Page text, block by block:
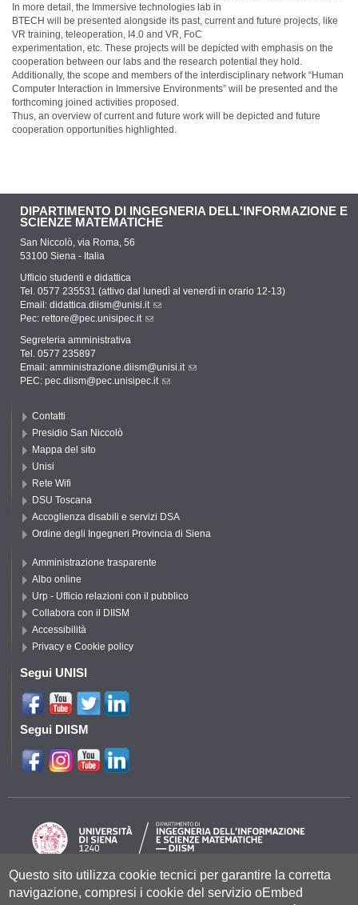
In more detail, the Immersive technologies lab in
BTECH will be presented alongside its past, current and future projects, like
VR training, teleoperation, I4.0 and VR, FoC
experimentation, etc. These projects will be depicted with emphasis on the
cooperation between our labs and the research potential they hold.
Additionally, the scope and members of the interdisciplinary network “Human
Computer Interaction in Immersive Environments” will be presented and the
forthcoming joined activities proposed.
Thus, an overview of current and future work will be depicted and future
cooperation opportunities highlighted.
DIPARTIMENTO DI INGEGNERIA DELL'INFORMAZIONE E
SCIENZE MATEMATICHE
San Niccolò, via Roma, 56
53100 Siena - Italia
Ufficio studenti e didattica
Tel. 0577 235531 (attivo dal lunedì al venerdì in orario 12-13)
Email: didattica.diism@unisi.it
Pec: rettore@pec.unisipec.it
Segreteria amministrativa
Tel. 0577 235897
Email: amministrazione.diism@unisi.it
PEC: pec.diism@pec.unisipec.it
Contatti
Presidio San Niccolò
Mappa del sito
Unisi
Rete Wifi
DSU Toscana
Accoglienza disabili e servizi DSA
Ordine degli Ingegneri Provincia di Siena
Amministrazione trasparente
Albo online
Urp - Ufficio relazioni con il pubblico
Collabora con il DIISM
Accessibilità
Privacy e Cookie policy
Segui UNISI
Segui DIISM
Università degli Studi di Siena- Rettorato, via Banchi di Sotto 55, 53100
Questo sito utilizza cookie tecnici per garantire la corretta
navigazione, compresi i cookie del servizio oEmbed